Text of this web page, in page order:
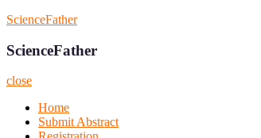
Skip
content
ScienceFather
ScienceFather
close
Home
Submit Abstract